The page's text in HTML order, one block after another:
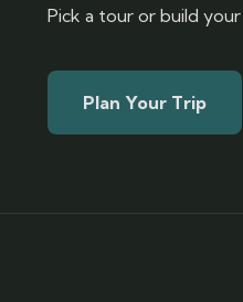
Pick a tour or build
Plan Your Trip